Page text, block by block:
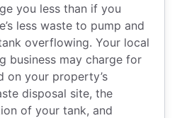
you less than if you
less waste to pump and
overflowing. Your local
business may charge for
on your property’s
disposal site, the
of your tank, and